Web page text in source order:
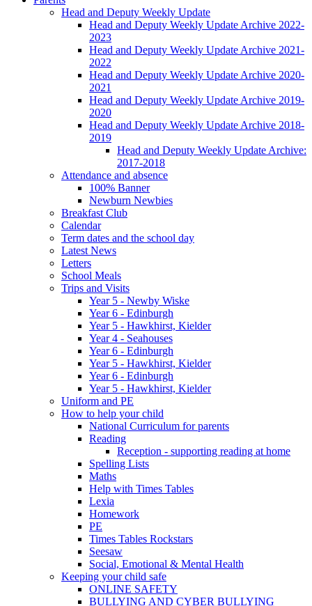
Head and Deputy Weekly Update
Head and Deputy Weekly Update Archive 2022-
2023
Head and Deputy Weekly Update Archive 2021-
2022
Head and Deputy Weekly Update Archive 2020-
2021
Head and Deputy Weekly Update Archive 2019-
2020
Head and Deputy Weekly Update Archive 2018-
2019
Head and Deputy Weekly Update Archive:
2017-2018
Attendance and absence
100% Banner
Newburn Newbies
Breakfast Club
Calendar
Term dates and the school day
Latest News
Letters
School Meals
Trips and Visits
Year 5 - Newby Wiske
Year 6 - Edinburgh
Year 5 - Hawkhirst, Kielder
Year 4 - Seahouses
Year 6 - Edinburgh
Year 5 - Hawkhirst, Kielder
Year 6 - Edinburgh
Year 5 - Hawkhirst, Kielder
Uniform and PE
How to help your child
National Curriculum for parents
Reading
Reception - supporting reading at home
Spelling Lists
Maths
Help with Times Tables
Lexia
Homework
PE
Times Tables Rockstars
Seesaw
Social, Emotional & Mental Health
Keeping your child safe
ONLINE SAFETY
BULLYING AND CYBER BULLYING